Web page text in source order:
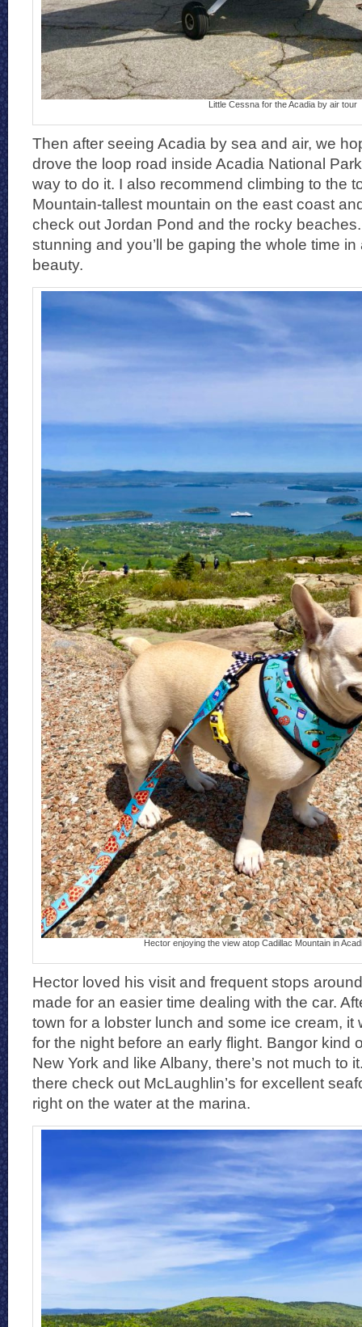
Little Cessna for the Acadia by air tour
Then after seeing Acadia by sea and air, we
drove the loop road inside Acadia National
way to do it. I also recommend climbing to the
Mountain-tallest mountain on the east coast
check out Jordan Pond and the rocky
stunning and you’ll be gaping the whole time
beauty.
Hector enjoying the view atop Cadillac Mountain in
Hector loved his visit and frequent stops
made for an easier time dealing with the car.
town for a lobster lunch and some ice cream, it
for the night before an early flight. Bangor kind
New York and like Albany, there’s not much to
there check out McLaughlin’s for excellent
right on the water at the marina.